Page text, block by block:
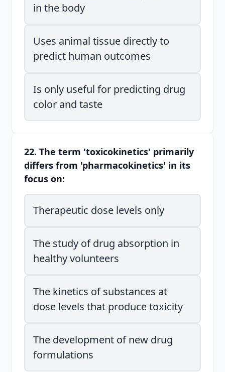
in the body
Uses animal tissue directly to
predict human outcomes
Is only useful for predicting drug
color and taste
22. The term 'toxicokinetics' primarily
differs from 'pharmacokinetics' in its
focus on:
Therapeutic dose levels only
The study of drug absorption in
healthy volunteers
The kinetics of substances at
dose levels that produce toxicity
The development of new drug
formulations